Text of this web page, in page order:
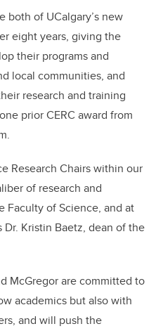
both of UCalgary’s new
eight years, giving the
their programs and
local communities, and
research and training
prior CERC award from
Research Chairs within our
of research and
Faculty of Science, and at
Dr. Kristin Baetz, dean of the
McGregor are committed to
academics but also with
and will push the